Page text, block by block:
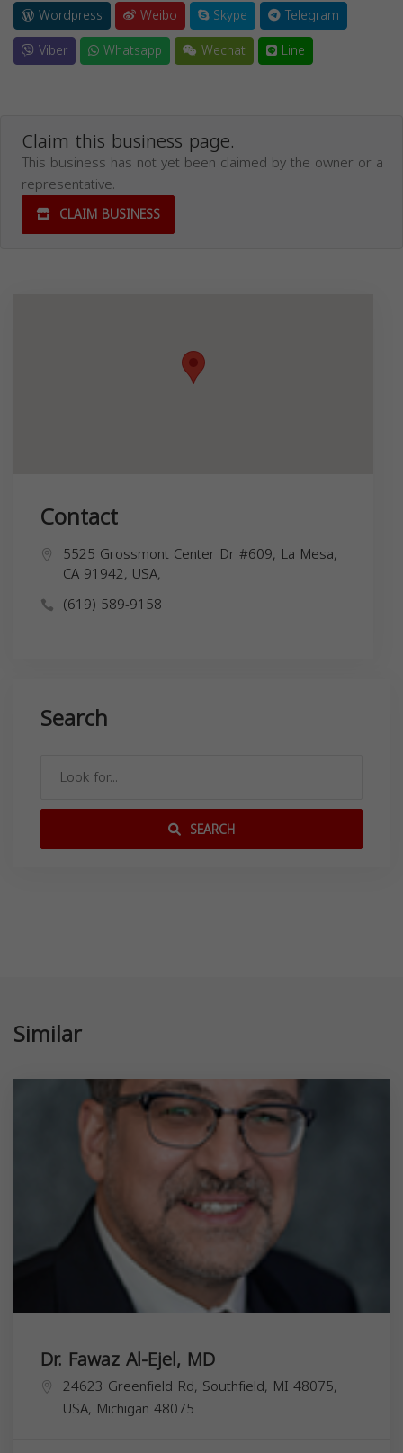
Wordpress
Weibo Skype
Telegram
Viber
Whatsapp Wechat Line
Claim this business page.
This business has not yet been claimed by the owner or a
representative.
CLAIM BUSINESS
Contact
5525 Grossmont Center Dr #609, La Mesa,
CA 91942, USA,
(619) 589-9158
Search
SEARCH
Similar
Dr. Fawaz Al-Ejel, MD
24623 Greenfield Rd, Southfield, MI 48075,
USA, Michigan 48075